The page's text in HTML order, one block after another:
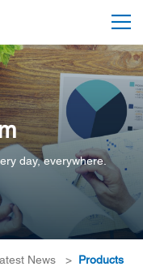
day, everywhere.
News > Products